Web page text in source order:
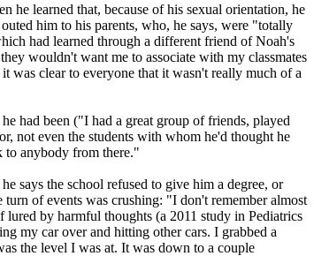
he learned that, because of his sexual orientation, he
him to his parents, who, he says, were "totally
had learned through a different friend of Noah's
wouldn't want me to associate with my classmates
was clear to everyone that it wasn't really much of a
had been ("I had a great group of friends, played
not even the students with whom he'd thought he
to anybody from there."
says the school refused to give him a degree, or
of events was crushing: "I don't remember almost
by harmful thoughts (a 2011 study in Pediatrics
my car over and hitting other cars. I grabbed a
the level I was at. It was down to a couple